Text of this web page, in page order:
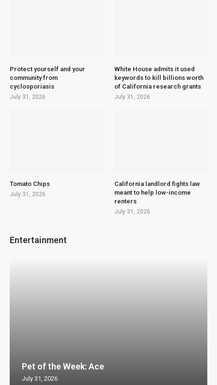
Protect yourself and your
community from
cyclosporiasis
July 31, 2026
White House admits it used
keywords to kill billions worth
of California research grants
July 31, 2026
Tomato Chips
July 31, 2026
California landlord fights law
meant to help low-income
renters
July 31, 2026
Entertainment
Pet of the Week: Ace
July 31, 2026